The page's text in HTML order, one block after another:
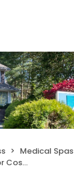
Medical Spas